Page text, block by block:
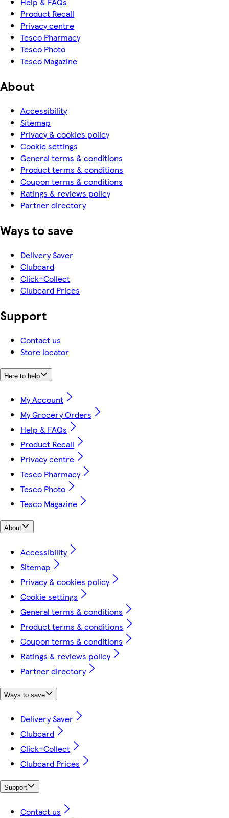
Product Recall
Privacy centre
Tesco Pharmacy
Tesco Photo
Tesco Magazine
About
Accessibility
Sitemap
Privacy & cookies policy
Cookie settings
General terms & conditions
Product terms & conditions
Coupon terms & conditions
Ratings & reviews policy
Partner directory
Ways to save
Delivery Saver
Clubcard
Click+Collect
Clubcard Prices
Support
Contact us
Store locator
Here to help
My Account
My Grocery Orders
Help & FAQs
Product Recall
Privacy centre
Tesco Pharmacy
Tesco Photo
Tesco Magazine
About
Accessibility
Sitemap
Privacy & cookies policy
Cookie settings
General terms & conditions
Product terms & conditions
Coupon terms & conditions
Ratings & reviews policy
Partner directory
Ways to save
Delivery Saver
Clubcard
Click+Collect
Clubcard Prices
Support
Contact us